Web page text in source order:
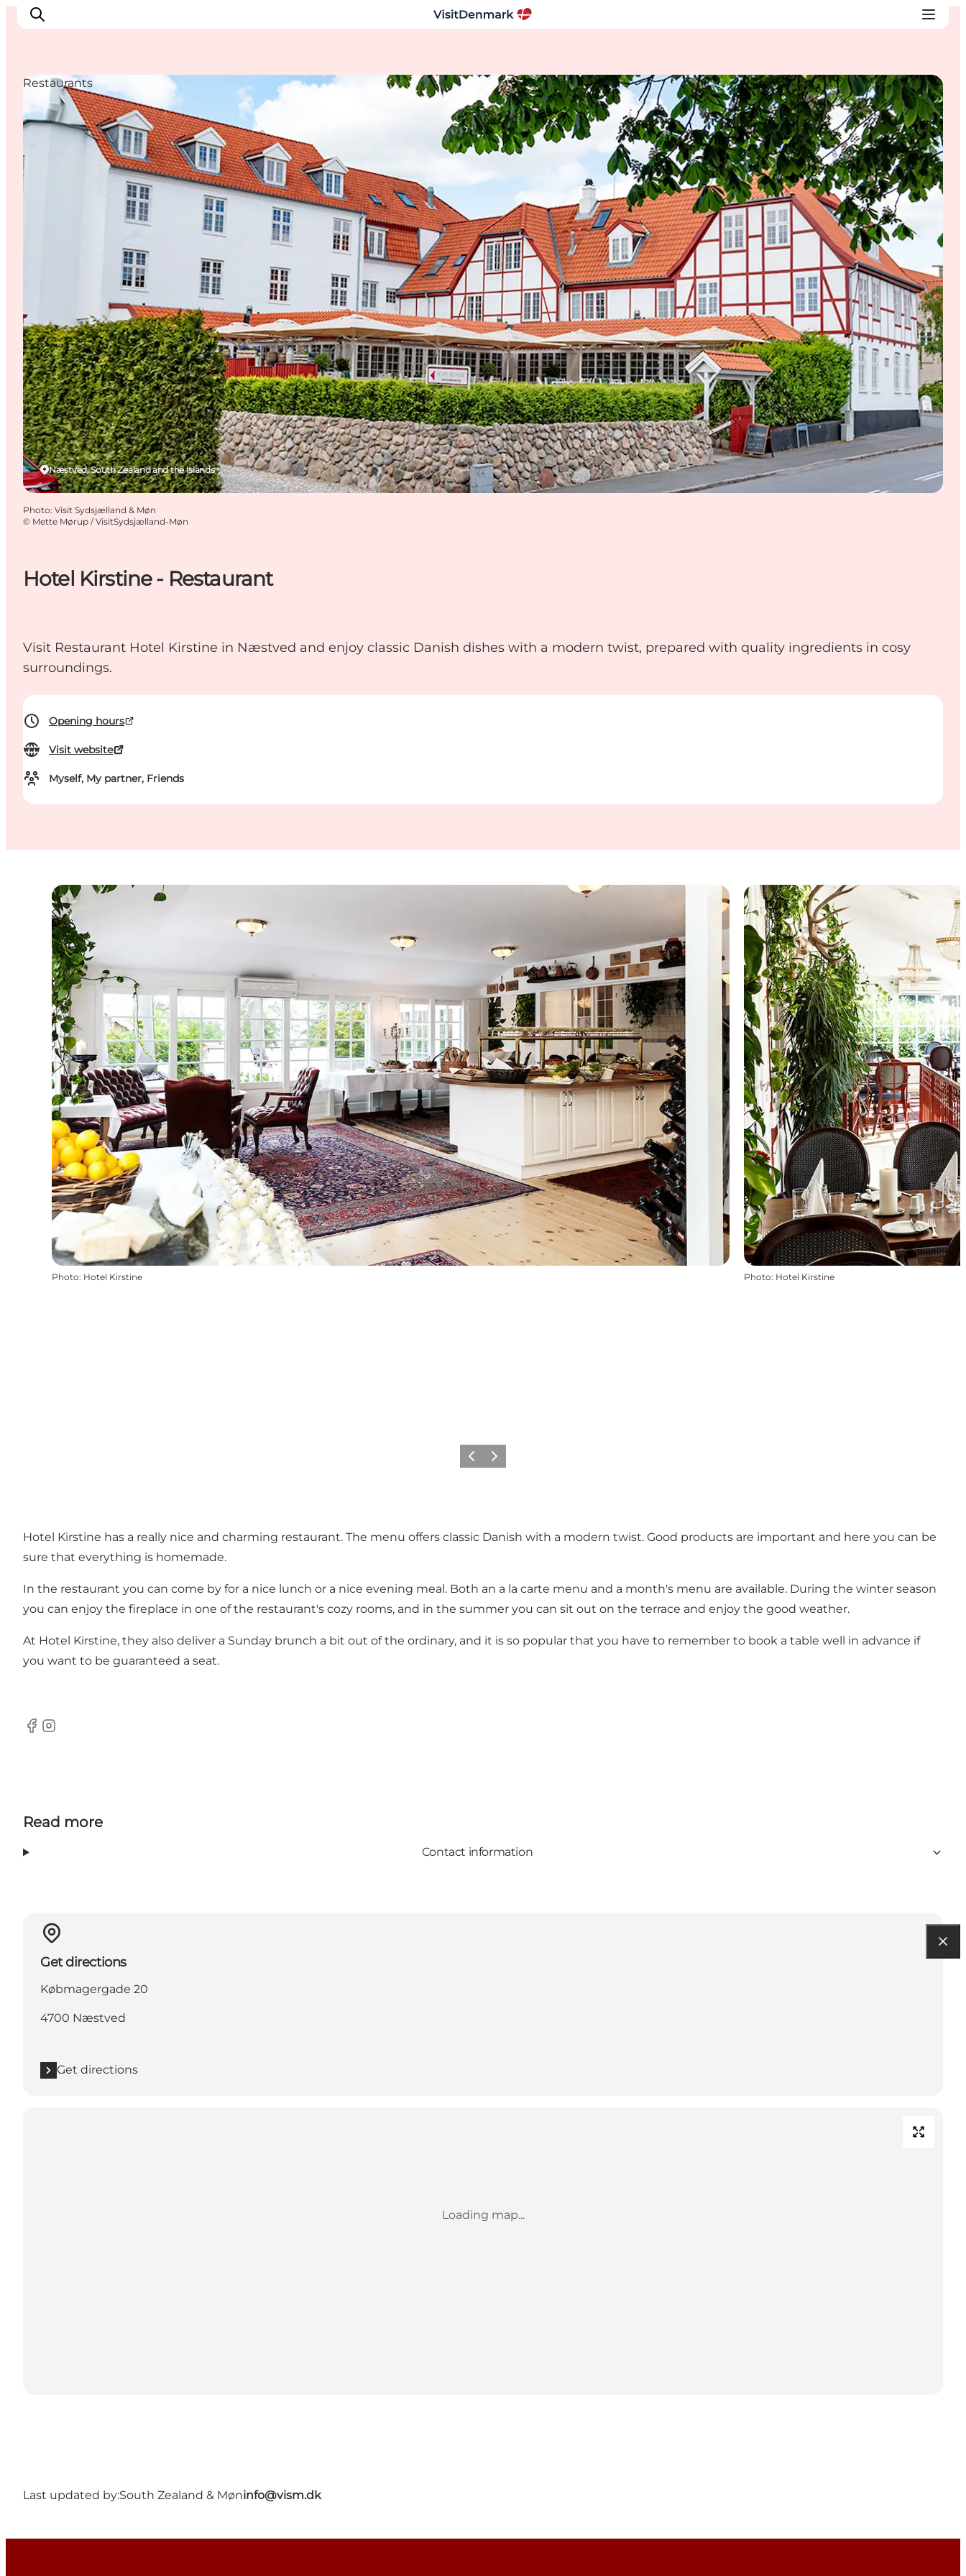
Inspiration
Destinations
Things to do
Accommodation
Plan your trip
Hotel Kirstine - Restaurant
Visit Restaurant Hotel Kirstine in Næstved and enjoy classic Danish dishes with a modern twist, prepared with quality ingredients in cosy
surroundings.
Opening hours
Visit website
Myself, My partner, Friends
Næstved, South Zealand and the Islands
Restaurants
Photo: Visit Sydsjælland & Møn
© Mette Mørup / VisitSydsjælland-Møn
Photo: Hotel Kirstine Photo: Hotel Kirstine
Previous
Next
Hotel Kirstine has a really nice and charming restaurant. The menu offers classic Danish with a modern twist. Good products are important and here you can be
sure that everything is homemade.
In the restaurant you can come by for a nice lunch or a nice evening meal. Both an a la carte menu and a month's menu are available. During the winter season
you can enjoy the fireplace in one of the restaurant's cozy rooms, and in the summer you can sit out on the terrace and enjoy the good weather.
At Hotel Kirstine, they also deliver a Sunday brunch a bit out of the ordinary, and it is so popular that you have to remember to book a table well in advance if
you want to be guaranteed a seat.
Facebook
Instagram
Read more
Contact information
Get directions
Købmagergade 20
4700 Næstved
Get directions
Loading map...
Last updated by:South Zealand & Møninfo@vism.dk